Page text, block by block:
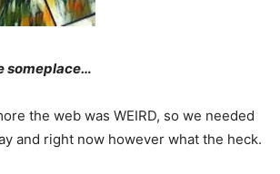
someplace…
the web was WEIRD, so we needed
and right now however what the heck.